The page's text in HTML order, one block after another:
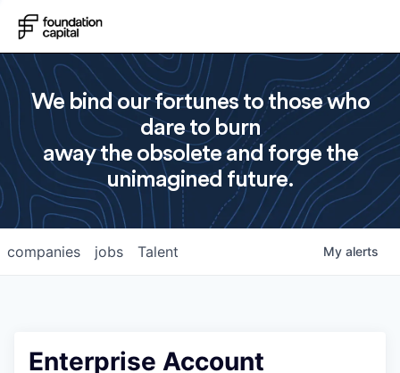
We bind our fortunes to those who
dare to burn
away the obsolete and forge the
unimagined future.
jobs
companies Talent My alerts
Enterprise Account